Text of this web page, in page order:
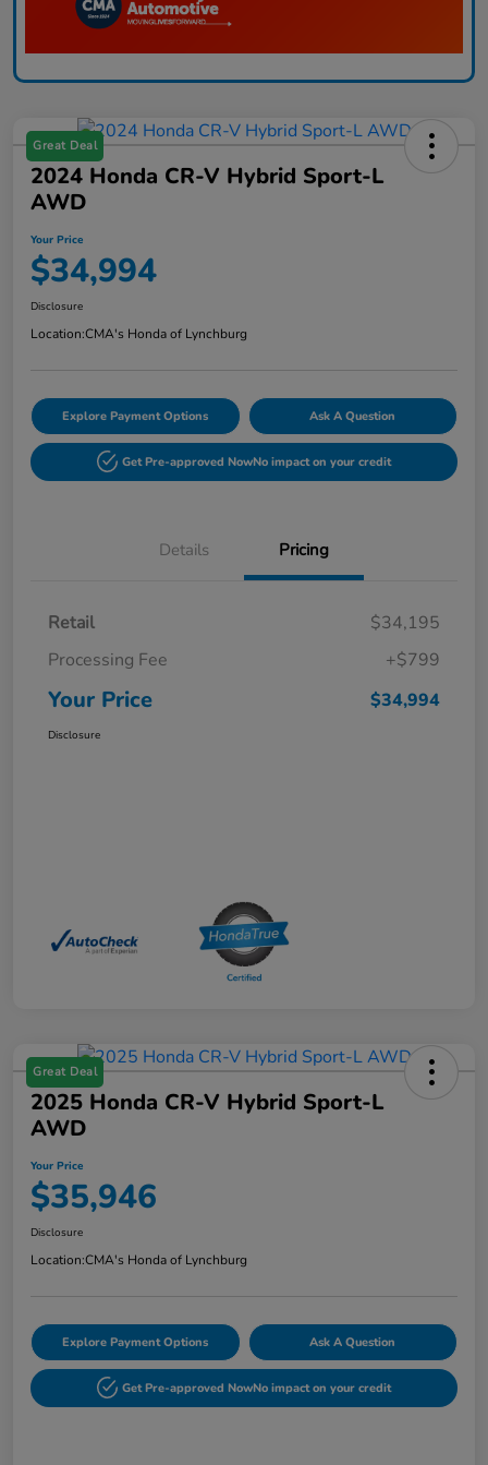
Great Deal
2024 Honda CR-V Hybrid Sport-L
AWD
Your Price
$34,994
Disclosure
Location:CMA's Honda of Lynchburg
Explore Payment Options Ask A Question
Get Pre-approved NowNo impact on your credit
Details Pricing
Retail
$34,195
Processing Fee
+$799
Your Price $34,994
Disclosure
Great Deal
2025 Honda CR-V Hybrid Sport-L
AWD
Your Price
$35,946
Disclosure
Location:CMA's Honda of Lynchburg
Explore Payment Options Ask A Question
Get Pre-approved NowNo impact on your credit